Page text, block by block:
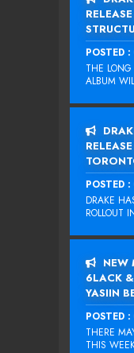
POSTED :
THE
ALBUM
POSTED :
DRAKE
ROLLOUT
NEW
6LACK
YASIIN
POSTED :
THERE
THIS